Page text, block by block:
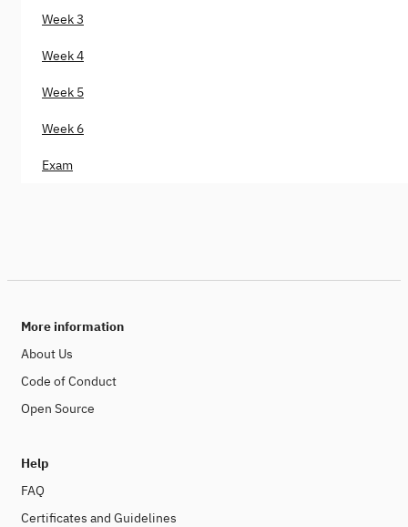
Week 3
Week 4
Week 5
Week 6
Exam
More information
About Us
Code of Conduct
Open Source
Help
FAQ
Certificates and Guidelines